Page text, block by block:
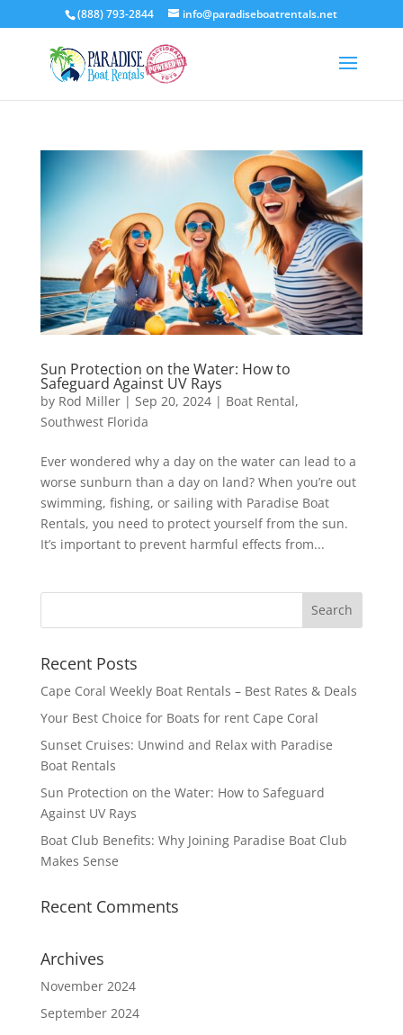
(888) 793-2844 info@paradiseboatrentals.net
Sun Protection on the Water: How to
Safeguard Against UV Rays
by Rod Miller| Sep 20, 2024| Boat Rental,
Southwest Florida
Ever wondered why a day on the water can lead to a
worse sunburn than a day on land? When you’re out
swimming, fishing, or sailing with Paradise Boat
Rentals, you need to protect yourself from the sun.
It’s important to prevent harmful effects from...
Recent Posts
Cape Coral Weekly Boat Rentals – Best Rates & Deals
Your Best Choice for Boats for rent Cape Coral
Sunset Cruises: Unwind and Relax with Paradise
Boat Rentals
Sun Protection on the Water: How to Safeguard
Against UV Rays
Boat Club Benefits: Why Joining Paradise Boat Club
Makes Sense
Recent Comments
Archives
November 2024
September 2024